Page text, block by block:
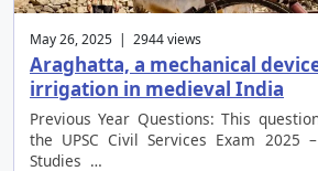
May 26, 2025 | 2944 views
Araghatta, a mechanical
irrigation in medieval India
Previous Year Questions: This
the UPSC Civil Services Exam 2025
Studies …